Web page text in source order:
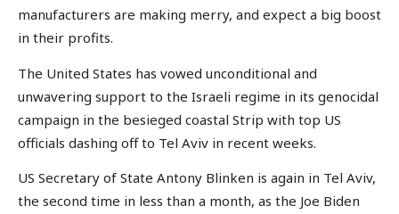
manufacturers are making merry, and expect a big boost
in their profits.
The United States has vowed unconditional and
unwavering support to the Israeli regime in its genocidal
campaign in the besieged coastal Strip with top US
officials dashing off to Tel Aviv in recent weeks.
US Secretary of State Antony Blinken is again in Tel Aviv,
the second time in less than a month, as the Joe Biden